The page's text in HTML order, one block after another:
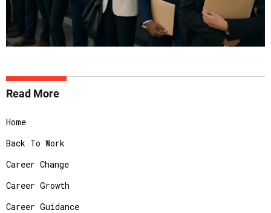
Read More
Home
Back To Work
Career Change
Career Growth
Career Guidance